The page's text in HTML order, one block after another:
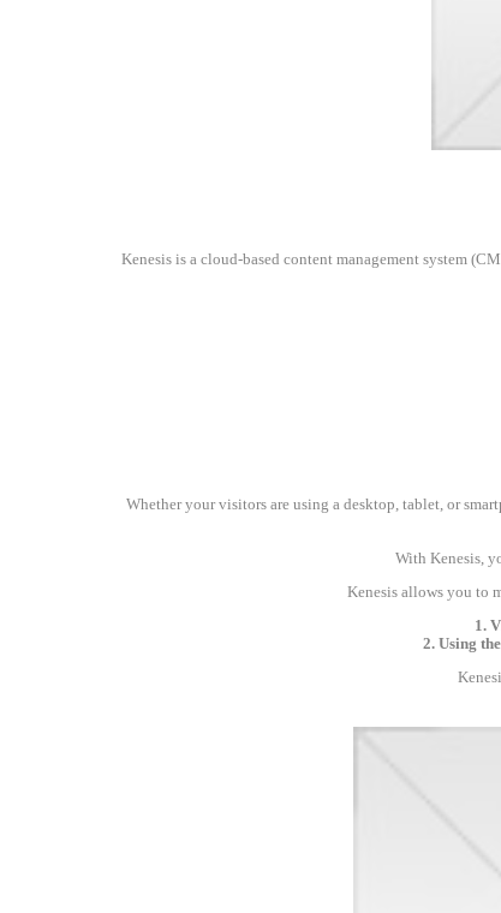
Kenesis is a cloud-based content management system
Whether your visitors are using a desktop, tablet, or
With Kenesis,
Kenesis allows you to
1.
2. Using